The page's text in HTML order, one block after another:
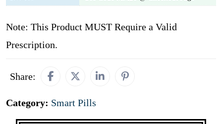
Note: This Product MUST Require a Valid
Prescription.
Share:
Category: Smart Pills